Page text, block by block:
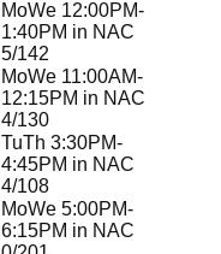
MoWe 12:00PM-
1:40PM in NAC
5/142
MoWe 11:00AM-
12:15PM in NAC
4/130
TuTh 3:30PM-
4:45PM in NAC
4/108
MoWe 5:00PM-
6:15PM in NAC